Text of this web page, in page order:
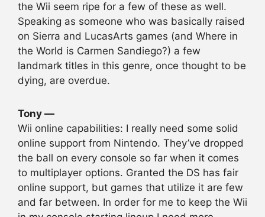
the Wii seem ripe for a few of these as well.
Speaking as someone who was basically raised
on Sierra and LucasArts games (and Where in
the World is Carmen Sandiego?) a few
landmark titles in this genre, once thought to be
dying, are overdue.
Tony —
Wii online capabilities: I really need some solid
online support from Nintendo. They’ve dropped
the ball on every console so far when it comes
to multiplayer options. Granted the DS has fair
online support, but games that utilize it are few
and far between. In order for me to keep the Wii